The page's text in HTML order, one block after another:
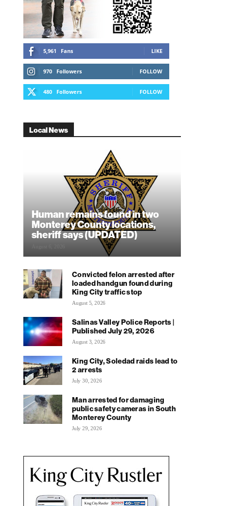
5,961 Fans LIKE
970 Followers FOLLOW
480 Followers FOLLOW
Local News
Human remains found in two
Monterey County locations,
sheriff says (UPDATED)
Convicted felon arrested after
loaded handgun found during
King City traffic stop
August 5, 2026
Salinas Valley Police Reports |
Published July 29, 2026
August 3, 2026
King City, Soledad raids lead to
2 arrests
July 30, 2026
Man arrested for damaging
public safety cameras in South
Monterey County
July 29, 2026